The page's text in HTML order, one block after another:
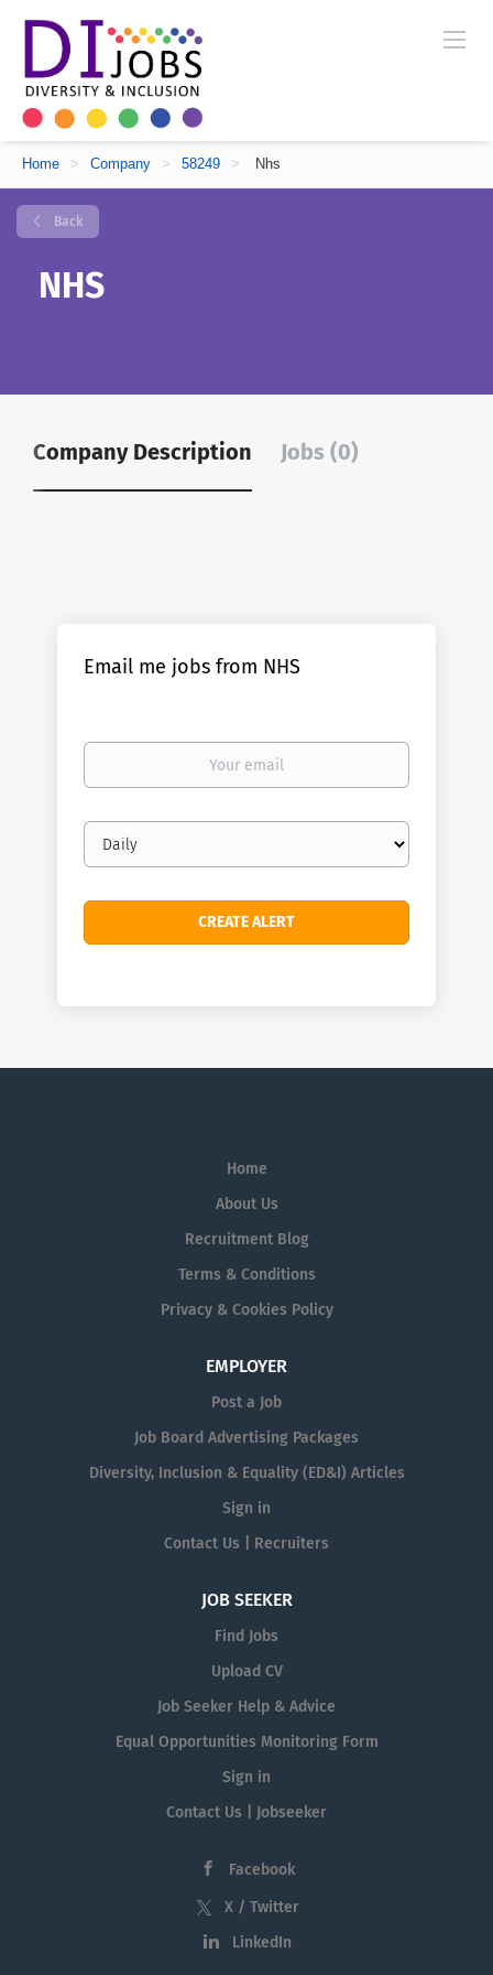
Home > Company > 58249 > Nhs
Back
NHS
Company Description Jobs (0)
Email me jobs from NHS
Your
Email
frequency
Home
About Us
Recruitment Blog
Terms & Conditions
Privacy & Cookies Policy
EMPLOYER
Post a Job
Job Board Advertising Packages
Diversity, Inclusion & Equality (ED&I) Articles
Sign in
Contact Us | Recruiters
JOB SEEKER
Find Jobs
Upload CV
Job Seeker Help & Advice
Equal Opportunities Monitoring Form
Sign in
Contact Us | Jobseeker
Facebook
X / Twitter
LinkedIn